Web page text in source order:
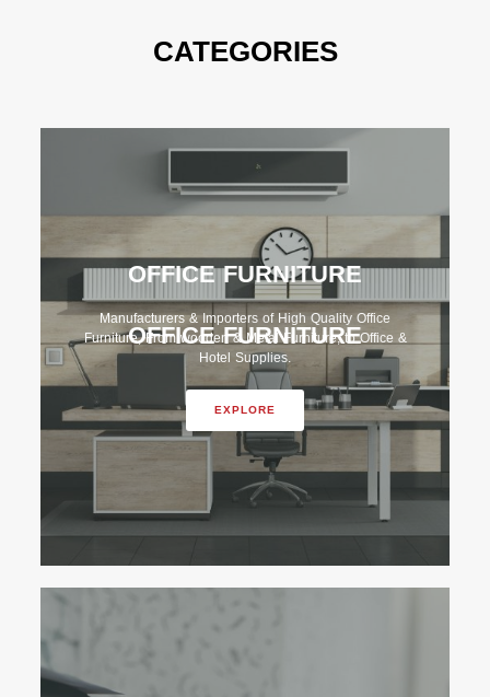
CATEGORIES
OFFICE FURNITURE
OFFICE FURNITURE
Manufacturers & Importers of High Quality Office
Furniture, From wooden & Metal Furniture, to Office &
Hotel Supplies.
EXPLORE